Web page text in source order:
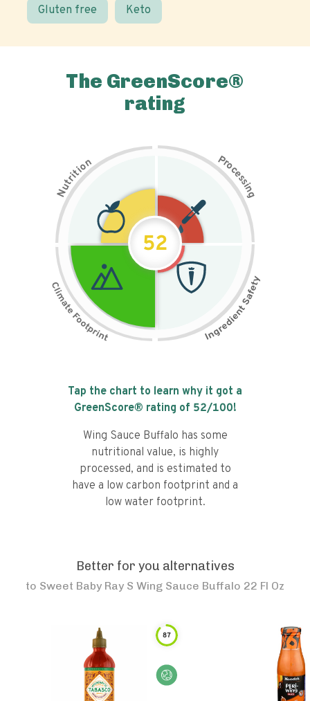
Gluten free Keto
The GreenScore®
rating
N
u
t
r
i
t
i
on Pr
o
c
e
s
s
i
n
g
52
Tap the chart to learn why it got a
GreenScore® rating of 52/100!
Wing Sauce Buffalo has some
nutritional value, is highly
processed, and is estimated to
have a low carbon footprint and a
low water footprint.
Better for you alternatives
to Sweet Baby Ray S Wing Sauce Buffalo 22 Fl Oz
87